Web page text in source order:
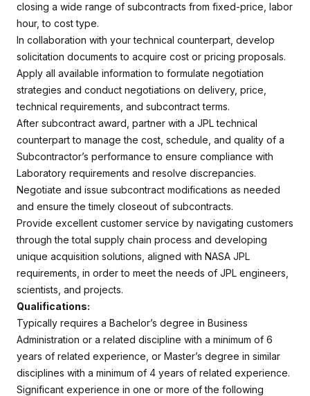
closing a wide range of subcontracts from fixed-price, labor
hour, to cost type.
In collaboration with your technical counterpart, develop
solicitation documents to acquire cost or pricing proposals.
Apply all available information to formulate negotiation
strategies and conduct negotiations on delivery, price,
technical requirements, and subcontract terms.
After subcontract award, partner with a JPL technical
counterpart to manage the cost, schedule, and quality of a
Subcontractor’s performance to ensure compliance with
Laboratory requirements and resolve discrepancies.
Negotiate and issue subcontract modifications as needed
and ensure the timely closeout of subcontracts.
Provide excellent customer service by navigating customers
through the total supply chain process and developing
unique acquisition solutions, aligned with NASA JPL
requirements, in order to meet the needs of JPL engineers,
scientists, and projects.
Qualifications:
Typically requires a Bachelor’s degree in Business
Administration or a related discipline with a minimum of 6
years of related experience, or Master’s degree in similar
disciplines with a minimum of 4 years of related experience.
Significant experience in one or more of the following